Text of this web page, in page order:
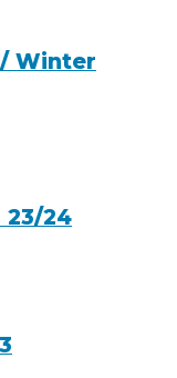
Winter
23/24